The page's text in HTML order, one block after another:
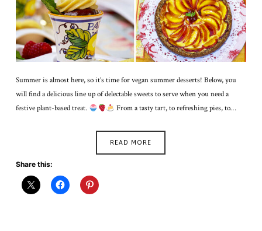
Summer is almost here, so it’s time for vegan summer desserts! Below, you
will find a delicious line up of delectable sweets to serve when you need a
festive plant-based treat.
From a tasty tart, to refreshing pies, to…
READ MORE
Share this: